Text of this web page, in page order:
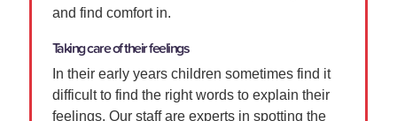
and find comfort in.
Taking care of their feelings
In their early years children sometimes find it
difficult to find the right words to explain their
feelings. Our staff are experts in spotting the